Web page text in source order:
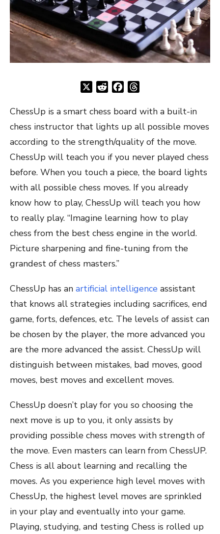
RedditFacebook
ChessUp is a smart chess board with a built-in
chess instructor that lights up all possible moves
according to the strength/quality of the move.
ChessUp will teach you if you never played chess
before. When you touch a piece, the board lights
with all possible chess moves. If you already
know how to play, ChessUp will teach you how
to really play. “Imagine learning how to play
chess from the best chess engine in the world.
Picture sharpening and fine-tuning from the
grandest of chess masters.”
ChessUp has an artificial intelligence assistant
that knows all strategies including sacrifices, end
game, forts, defences, etc. The levels of assist can
be chosen by the player, the more advanced you
are the more advanced the assist. ChessUp will
distinguish between mistakes, bad moves, good
moves, best moves and excellent moves.
ChessUp doesn’t play for you so choosing the
next move is up to you, it only assists by
providing possible chess moves with strength of
the move. Even masters can learn from ChessUP.
Chess is all about learning and recalling the
moves. As you experience high level moves with
ChessUp, the highest level moves are sprinkled
in your play and eventually into your game.
Playing, studying, and testing Chess is rolled up